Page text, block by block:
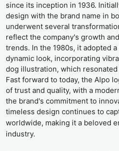
since its inception in 1936.
design with the brand name in
underwent several
reflect the company's growth
trends. In the 1980s, it adopted
dynamic look, incorporating
dog illustration, which
Fast forward to today, the Alpo
of trust and quality, with a
the brand's commitment to
timeless design continues to
worldwide, making it a beloved
industry.